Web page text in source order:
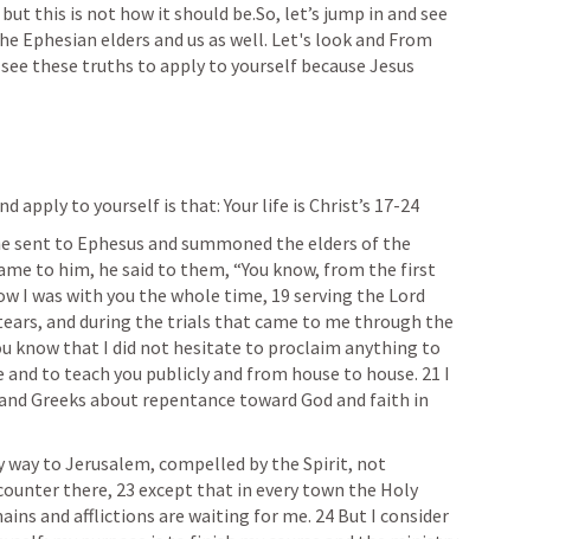
this is not how it should be.So, let’s jump in and see
Ephesian elders and us as well. Let's look and From
these truths to apply to yourself because Jesus
apply to yourself is that: Your life is Christ’s 17-24
sent to Ephesus and summoned the elders of the
to him, he said to them, “You know, from the first
I was with you the whole time, 19 serving the Lord
and during the trials that came to me through the
know that I did not hesitate to proclaim anything to
to teach you publicly and from house to house. 21 I
Greeks about repentance toward God and faith in
way to Jerusalem, compelled by the Spirit, not
there, 23 except that in every town the Holy
and afflictions are waiting for me. 24 But I consider